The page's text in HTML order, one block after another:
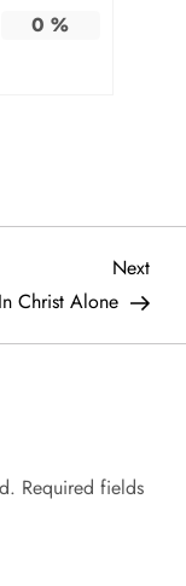
0 %
Next
Post
Next
In Christ Alone
Required fields